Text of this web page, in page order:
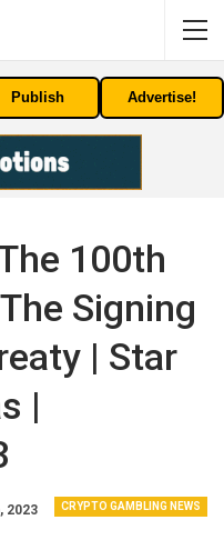
Publish Advertise!
100th
Signing
| Star
|
CRYPTO GAMBLING NEWS
2023